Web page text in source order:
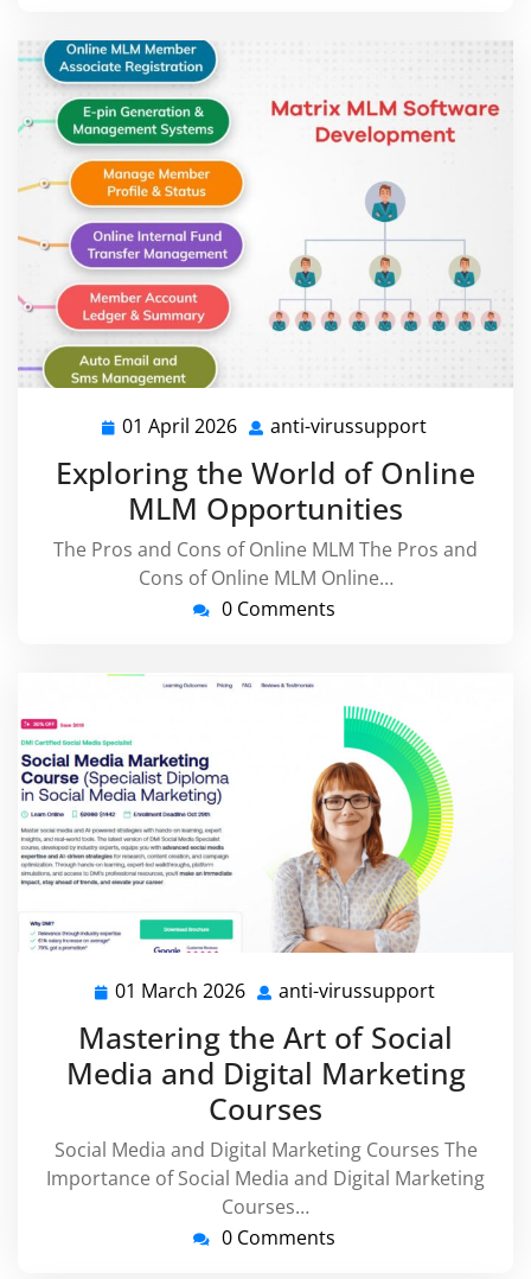
01 April 2026 01
2026
anti-virussupport
Exploring the World of Online
MLM Opportunities
The Pros and Cons of Online MLM The Pros and
Cons of Online MLM Online…
0 Comments
01 March 2026 01
2026
anti-virussupport
Mastering the Art of Social
Media and Digital Marketing
Courses
Social Media and Digital Marketing Courses The
Importance of Social Media and Digital Marketing
Courses…
0 Comments